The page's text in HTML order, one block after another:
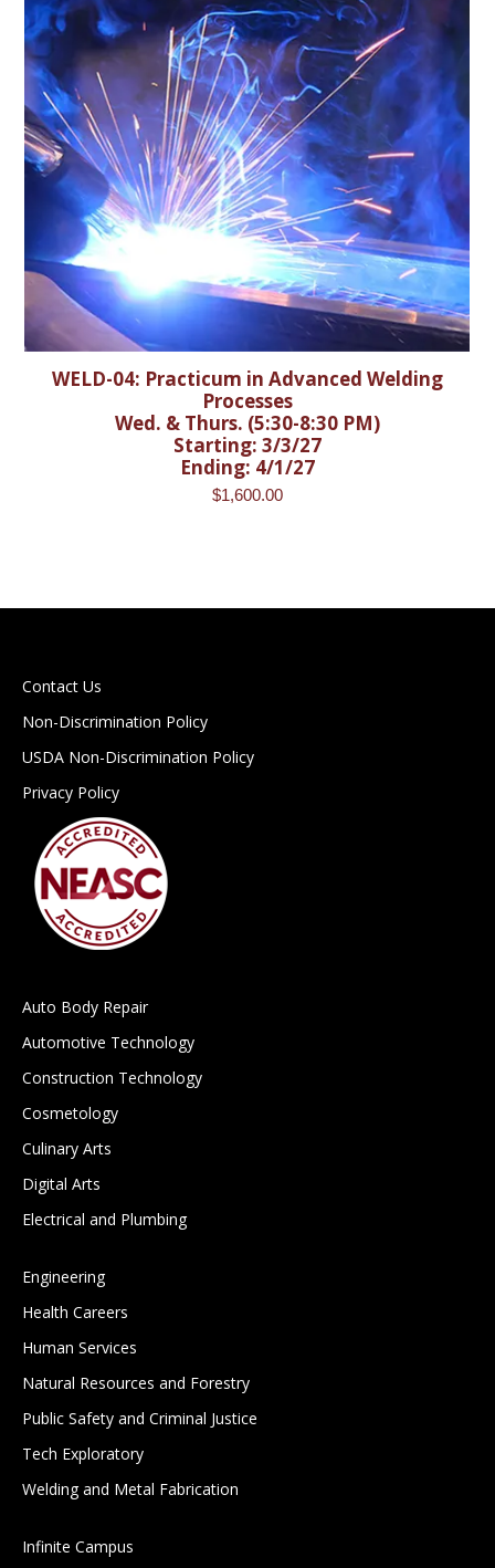
WELD-04: Practicum in Advanced Welding
Processes
Wed. & Thurs. (5:30-8:30 PM)
Starting: 3/3/27
Ending: 4/1/27
$1,600.00
Contact Us
Non-Discrimination Policy
USDA Non-Discrimination Policy
Privacy Policy
Auto Body Repair
Automotive Technology
Construction Technology
Cosmetology
Culinary Arts
Digital Arts
Electrical and Plumbing
Engineering
Health Careers
Human Services
Natural Resources and Forestry
Public Safety and Criminal Justice
Tech Exploratory
Welding and Metal Fabrication
Infinite Campus